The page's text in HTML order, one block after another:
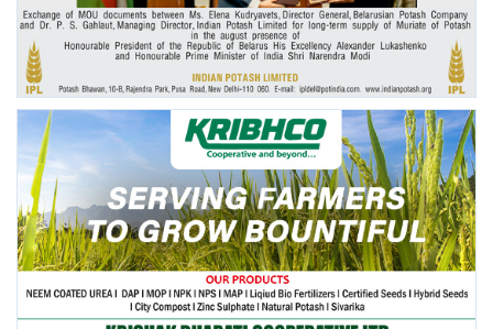
Agri Start-Ups
Gallery
Agriculture Conclave and NACOF
Awards 2022
Language
English Hindi